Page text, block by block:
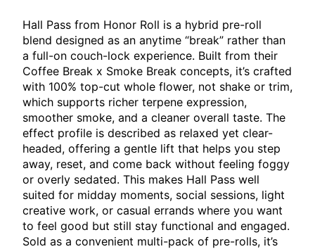
Hall Pass from Honor Roll is a hybrid pre-roll
blend designed as an anytime “break” rather than
a full-on couch-lock experience. Built from their
Coffee Break x Smoke Break concepts, it’s crafted
with 100% top-cut whole flower, not shake or trim,
which supports richer terpene expression,
smoother smoke, and a cleaner overall taste. The
effect profile is described as relaxed yet clear-
headed, offering a gentle lift that helps you step
away, reset, and come back without feeling foggy
or overly sedated. This makes Hall Pass well
suited for midday moments, social sessions, light
creative work, or casual errands where you want
to feel good but still stay functional and engaged.
Sold as a convenient multi-pack of pre-rolls, it’s